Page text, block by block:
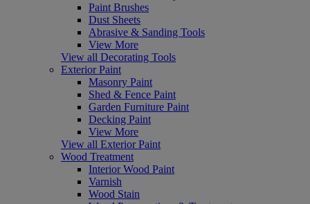
Paint Brushes
Dust Sheets
Abrasive & Sanding Tools
View More
View all Decorating Tools
Exterior Paint
Masonry Paint
Shed & Fence Paint
Garden Furniture Paint
Decking Paint
View More
View all Exterior Paint
Wood Treatment
Interior Wood Paint
Varnish
Wood Stain